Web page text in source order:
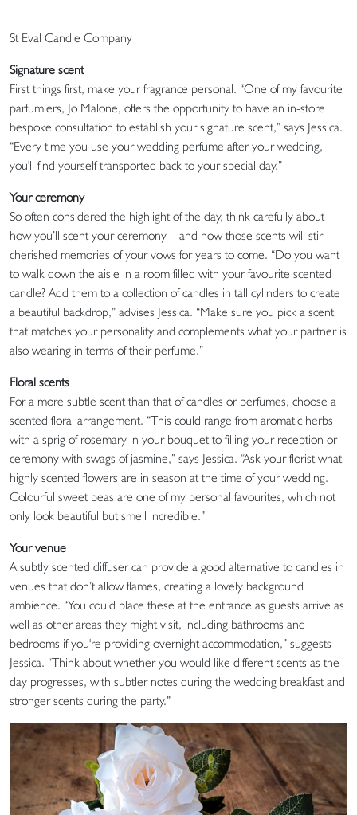
St Eval Candle Company
Signature scent
First things first, make your fragrance personal. “One of my favourite
parfumiers, Jo Malone, offers the opportunity to have an in-store
bespoke consultation to establish your signature scent,” says Jessica.
“Every time you use your wedding perfume after your wedding,
you'll find yourself transported back to your special day.”
Your ceremony
So often considered the highlight of the day, think carefully about
how you’ll scent your ceremony – and how those scents will stir
cherished memories of your vows for years to come. “Do you want
to walk down the aisle in a room filled with your favourite scented
candle? Add them to a collection of candles in tall cylinders to create
a beautiful backdrop,” advises Jessica. “Make sure you pick a scent
that matches your personality and complements what your partner is
also wearing in terms of their perfume.”
Floral scents
For a more subtle scent than that of candles or perfumes, choose a
scented floral arrangement. “This could range from aromatic herbs
with a sprig of rosemary in your bouquet to filling your reception or
ceremony with swags of jasmine,” says Jessica. “Ask your florist what
highly scented flowers are in season at the time of your wedding.
Colourful sweet peas are one of my personal favourites, which not
only look beautiful but smell incredible.”
Your venue
A subtly scented diffuser can provide a good alternative to candles in
venues that don’t allow flames, creating a lovely background
ambience. “You could place these at the entrance as guests arrive as
well as other areas they might visit, including bathrooms and
bedrooms if you're providing overnight accommodation,” suggests
Jessica. “Think about whether you would like different scents as the
day progresses, with subtler notes during the wedding breakfast and
stronger scents during the party.”